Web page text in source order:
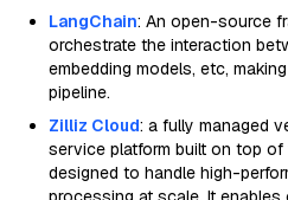
LangChain: An open-source
orchestrate the interaction
embedding models, etc,
pipeline.
Zilliz Cloud: a fully managed
service platform built on top
designed to handle high-